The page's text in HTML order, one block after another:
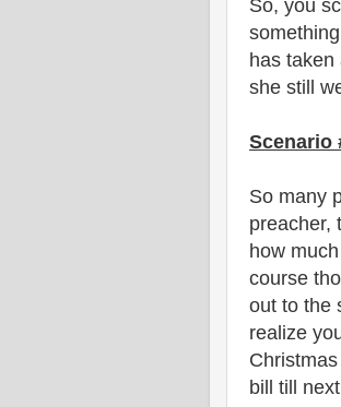
So, you
has
she still
Scenario
So many
preacher,
how
course
out to the
realize
bill till